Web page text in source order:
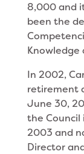
8,000 and
been the
Knowledge
In 2002,
retirement
June 30,
the Council
2003 and
Director